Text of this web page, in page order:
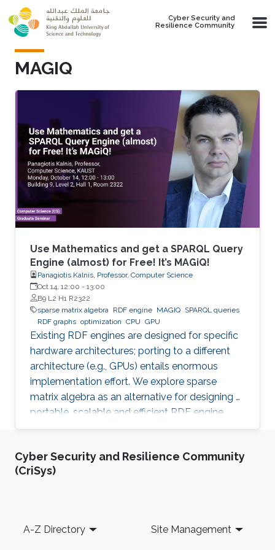
Skip to main content
Cyber Security and
Resilience Community
MAGIQ
Use Mathematics and get a SPARQL Query
Engine (almost) for Free! It’s MAGiQ!
Panagiotis Kalnis, Professor, Computer Science
Oct 14, 12:00 - 13:00
B9 L2 H1 R2322
sparse matrix algebra RDF engine MAGIQ SPARQL queries
RDF graphs optimization CPU GPU
Existing RDF engines are designed for specific
hardware architectures; porting to a different
architecture (e.g., GPUs) entails enormous
implementation effort. We explore sparse
matrix algebra as an alternative for designing a
portable, scalable and efficient RDF engine.
Cyber Security and Resilience Community
(CriSys)
Footer
A-Z Directory Site Management